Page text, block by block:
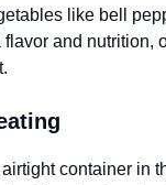
like bell
flavor and nutrition,
container in